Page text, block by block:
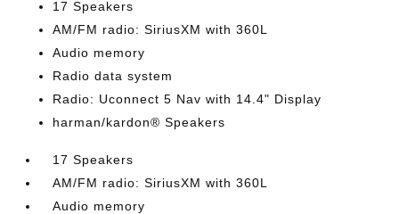
17 Speakers
AM/FM radio: SiriusXM with 360L
Audio memory
Radio data system
Radio: Uconnect 5 Nav with 14.4" Display
harman/kardon® Speakers
17 Speakers
AM/FM radio: SiriusXM with 360L
Audio memory